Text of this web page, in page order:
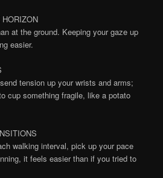
at the ground. Keeping your gaze up
easier.
tension up your wrists and arms;
cup something fragile, like a potato
walking interval, pick up your pace
it feels easier than if you tried to